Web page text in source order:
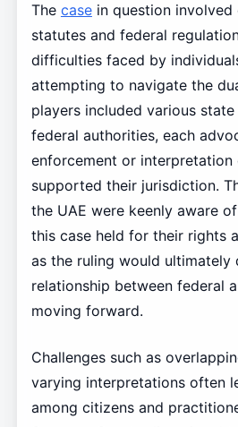
The casein question
statutes and federal
difficulties faced by
attempting to navigate the
players included various
federal authorities, each
enforcement or interpretation
supported their jurisdiction.
the UAE were keenly aware
this case held for their rights
as the ruling would ultimately
relationship between federal
moving forward.
Challenges such as
varying interpretations often
among citizens and